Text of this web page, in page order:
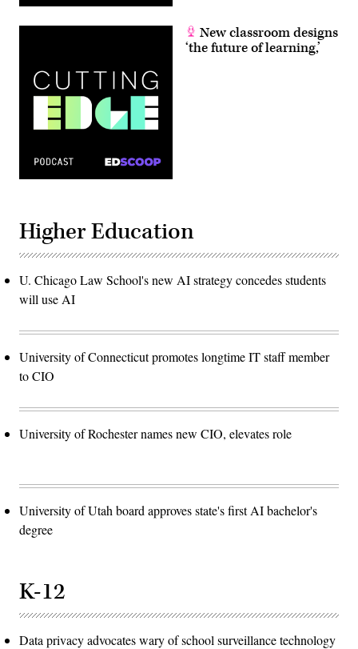
New classroom designs
‘the future of learning,’
Higher Education
U. Chicago Law School's new AI strategy concedes students
will use AI
University of Connecticut promotes longtime IT staff member
to CIO
University of Rochester names new CIO, elevates role
University of Utah board approves state's first AI bachelor's
degree
K-12
Data privacy advocates wary of school surveillance technology